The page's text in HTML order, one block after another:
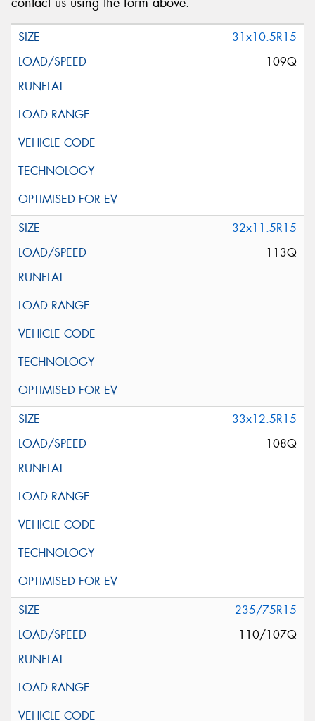
31x10.5R15
109Q
32x11.5R15
113Q
33x12.5R15
108Q
235/75R15
110/107Q